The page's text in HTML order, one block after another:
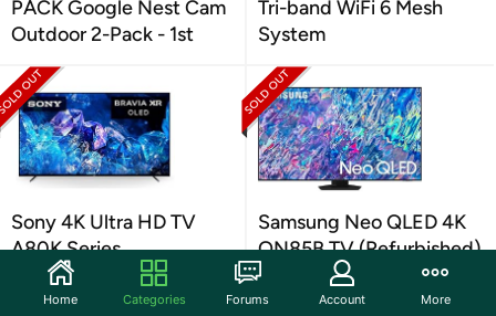
PACK Google Nest Cam
Outdoor 2-Pack - 1st
Tri-band WiFi 6 Mesh
System
Sony 4K Ultra HD TV
A80K Series
(Refurbished)
Samsung Neo QLED 4K
QN85B TV (Refurbished)
Home Categories Forums Account More